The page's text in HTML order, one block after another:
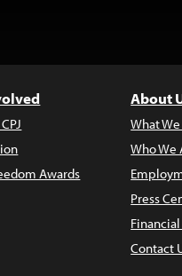
Awards
About
What
Who We
Press
Contact